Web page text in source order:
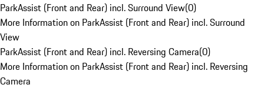
ParkAssist (Front and Rear) incl. Surround View(0)
More Information on ParkAssist (Front and Rear) incl. Surround
View
ParkAssist (Front and Rear) incl. Reversing Camera(0)
More Information on ParkAssist (Front and Rear) incl. Reversing
Camera